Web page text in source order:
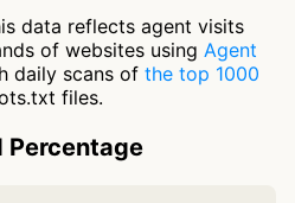
data reflects agent visits
of websites using Agent
daily scans of the top 1000
files.
Percentage